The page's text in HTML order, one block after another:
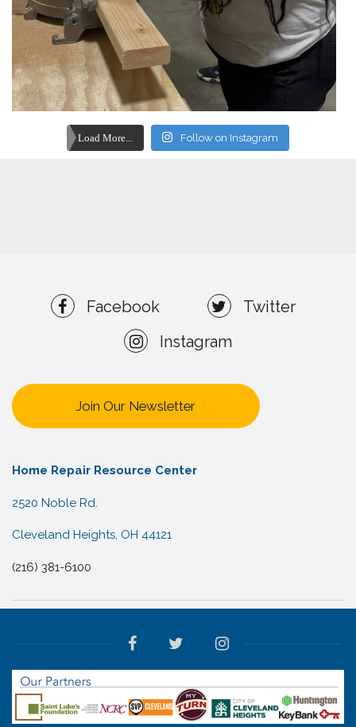
Load More... Follow on Instagram
Facebook
Twitter
Instagram
Join Our Newsletter
Home Repair Resource Center
2520 Noble Rd.
Cleveland Heights, OH 44121
(216) 381-6100